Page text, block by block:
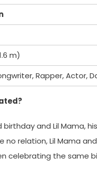
m)
Rapper, Actor,
birthday and Lil Mama,
no relation, Lil Mama
celebrating the same